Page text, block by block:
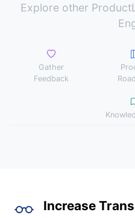
Explore other
Gather
Feedback
Increase